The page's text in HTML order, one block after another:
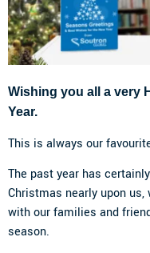
Wishing you all a very
Year.
This is always our
The past year has
Christmas nearly upon
with our families and
season.